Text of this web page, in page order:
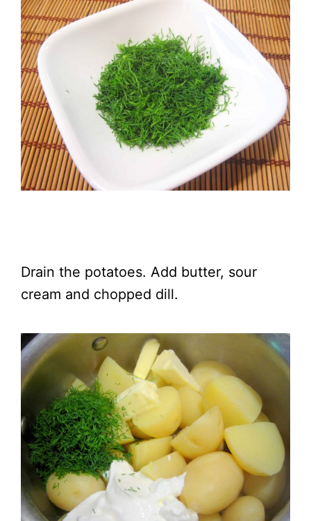
Drain the potatoes. Add butter, sour
cream and chopped dill.